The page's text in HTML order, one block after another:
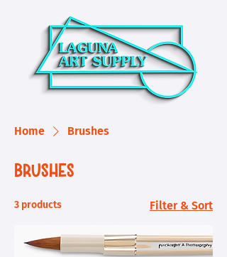
Home Brushes
Brushes
3 products Filter & Sort